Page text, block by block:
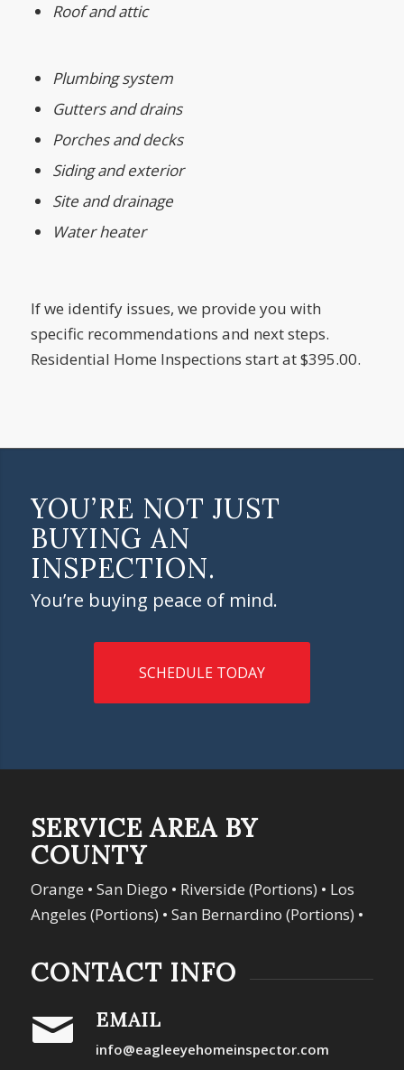
Roof and attic
Plumbing system
Gutters and drains
Porches and decks
Siding and exterior
Site and drainage
Water heater
If we identify issues, we provide you with
specific recommendations and next steps.
Residential Home Inspections start at $395.00.
YOU’RE NOT JUST
BUYING AN
INSPECTION.
You’re buying peace of mind.
SCHEDULE TODAY
SERVICE AREA BY
COUNTY
Orange • San Diego • Riverside (Portions) • Los
Angeles (Portions) • San Bernardino (Portions) •
CONTACT INFO
EMAIL
info@eagleeyehomeinspector.com